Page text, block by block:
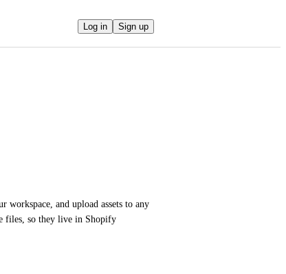
Log in Sign up
workspace, and upload assets to any
files, so they live in Shopify